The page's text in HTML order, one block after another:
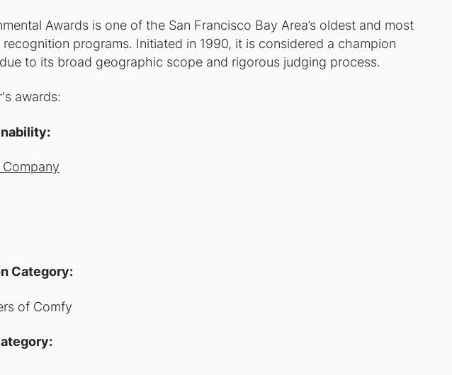
Awards is one of the San Francisco Bay Area’s oldest and most
programs. Initiated in 1990, it is considered a champion
to its broad geographic scope and rigorous judging process.
awards:
Category:
of Comfy